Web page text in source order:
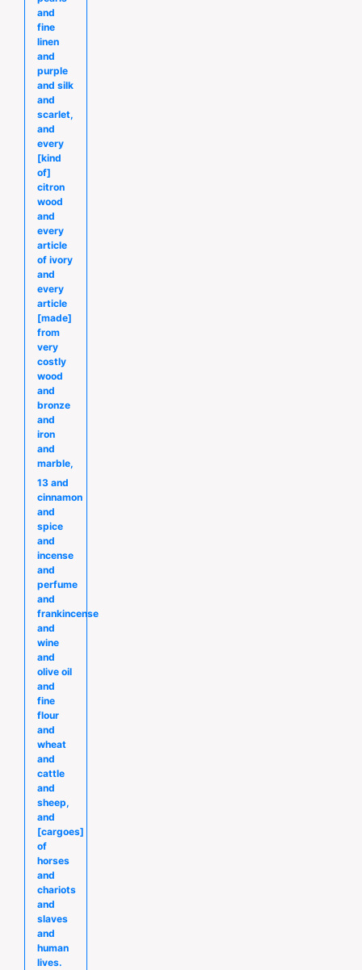
and
fine
linen
and
purple
and silk
and
scarlet,
and
every
[kind
of]
citron
wood
and
every
article
of ivory
and
every
article
[made]
from
very
costly
wood
and
bronze
and
iron
and
marble,
13 and
cinnamon
and
spice
and
incense
and
perfume
and
frankincense
and
wine
and
olive oil
and
fine
flour
and
wheat
and
cattle
and
sheep,
and
[cargoes]
of
horses
and
chariots
and
slaves
and
human
lives.